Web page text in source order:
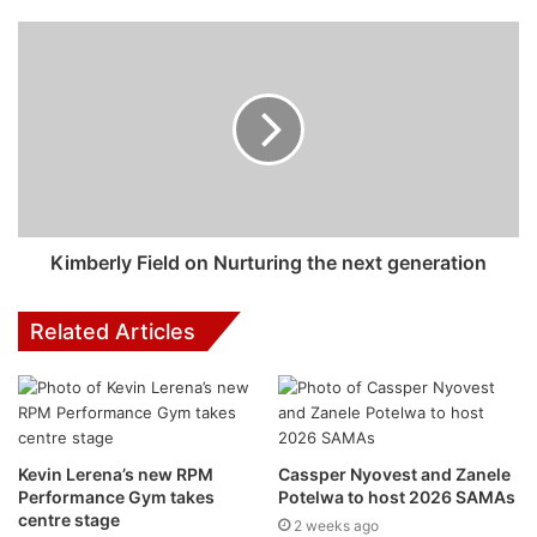
Anniversary Concert Event
Concert
and HOT 102.7 FM
Kimberly Field on Nurturing the next generation
Related Articles
Kevin Lerena’s new RPM
Performance Gym takes
centre stage
Cassper Nyovest and Zanele
Potelwa to host 2026 SAMAs
2 weeks ago